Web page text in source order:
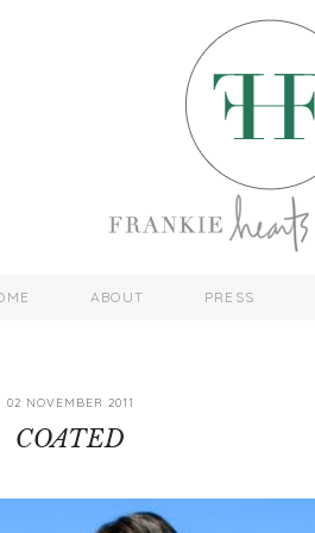
ABOUT PRESS
02 NOVEMBER 2011
COATED